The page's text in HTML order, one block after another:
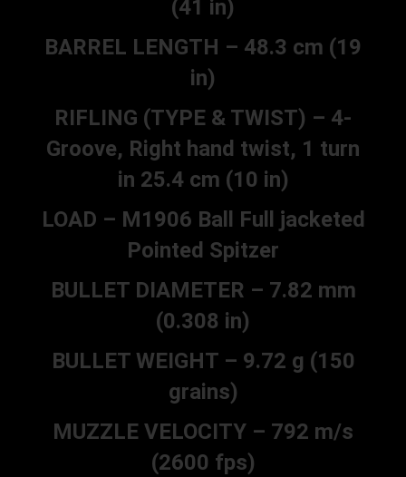
(41 in)
BARREL LENGTH – 48.3 cm (19
in)
RIFLING (TYPE & TWIST) – 4-
Groove, Right hand twist, 1 turn
in 25.4 cm (10 in)
LOAD – M1906 Ball Full jacketed
Pointed Spitzer
BULLET DIAMETER – 7.82 mm
(0.308 in)
BULLET WEIGHT – 9.72 g (150
grains)
MUZZLE VELOCITY – 792 m/s
(2600 fps)